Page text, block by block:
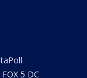
5 DC